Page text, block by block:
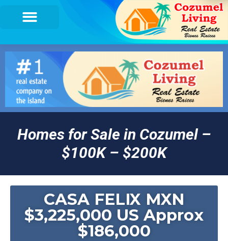
Homes for Sale in Cozumel –
$100K – $200K
CASA FELIX MXN
$3,225,000 US Approx
$186,000